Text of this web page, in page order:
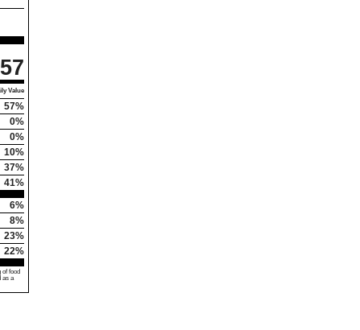
Value
57%
0%
0%
10%
37%
41%
6%
8%
23%
22%
food
as a